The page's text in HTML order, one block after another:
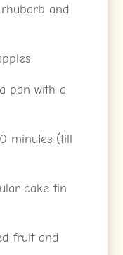
and
pan with a
minutes (till
cake tin
fruit and